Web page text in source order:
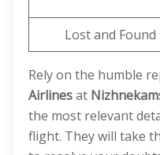
Lost and Found
Rely on the humble
Airlinesat
the most relevant
flight. They will take